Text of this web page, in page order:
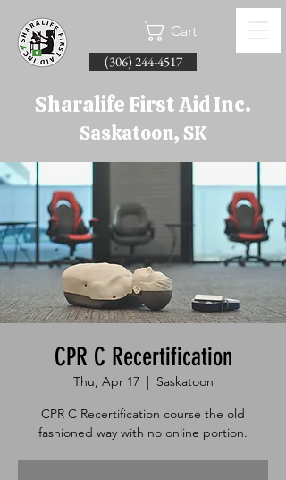
Cart
(306) 244-4517
Sharalife First Aid Inc.
Saskatoon, SK
CPR C Recertification
Thu, Apr 17
  |
Saskatoon
CPR C Recertification course the old
fashioned way with no online portion.